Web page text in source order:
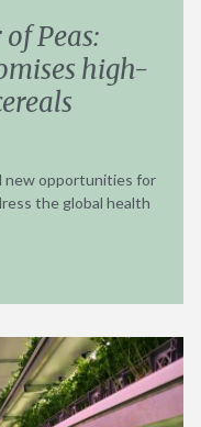
Peas:
high-
new opportunities for
the global health